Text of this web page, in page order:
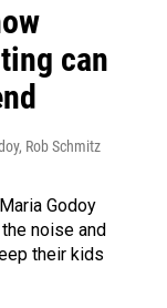
can
Rob Schmitz
Godoy
noise and
their kids